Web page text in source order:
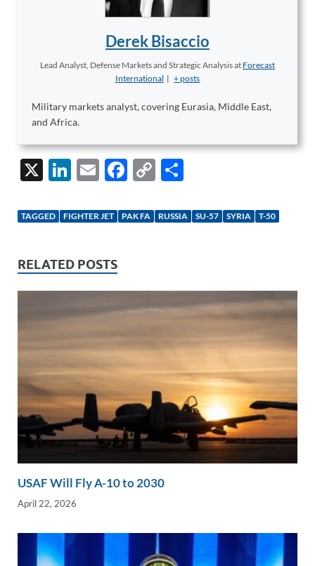
Derek Bisaccio
Lead Analyst, Defense Markets and Strategic Analysisat Forecast
International | + posts
Military markets analyst, covering Eurasia, Middle East,
and Africa.
X
Li
k
dI
n
E
ail
F
e
k
C
p
k
ar
TAGGED FIGHTER JET PAK FA RUSSIA SU-57 SYRIA T-50
RELATED POSTS
USAF Will Fly A-10 to 2030
April 22, 2026